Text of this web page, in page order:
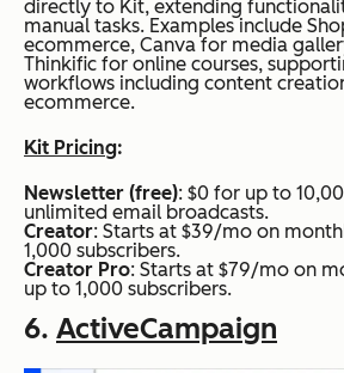
directly to Kit, extending
manual tasks. Examples include
ecommerce, Canva for media
Thinkific for online courses,
workflows including content
ecommerce.
Kit Pricing:
Newsletter (free): $0 for up to
unlimited email broadcasts.
Creator: Starts at $39/mo on
1,000 subscribers.
Creator Pro: Starts at $79/mo on
up to 1,000 subscribers.
6. ActiveCampaign